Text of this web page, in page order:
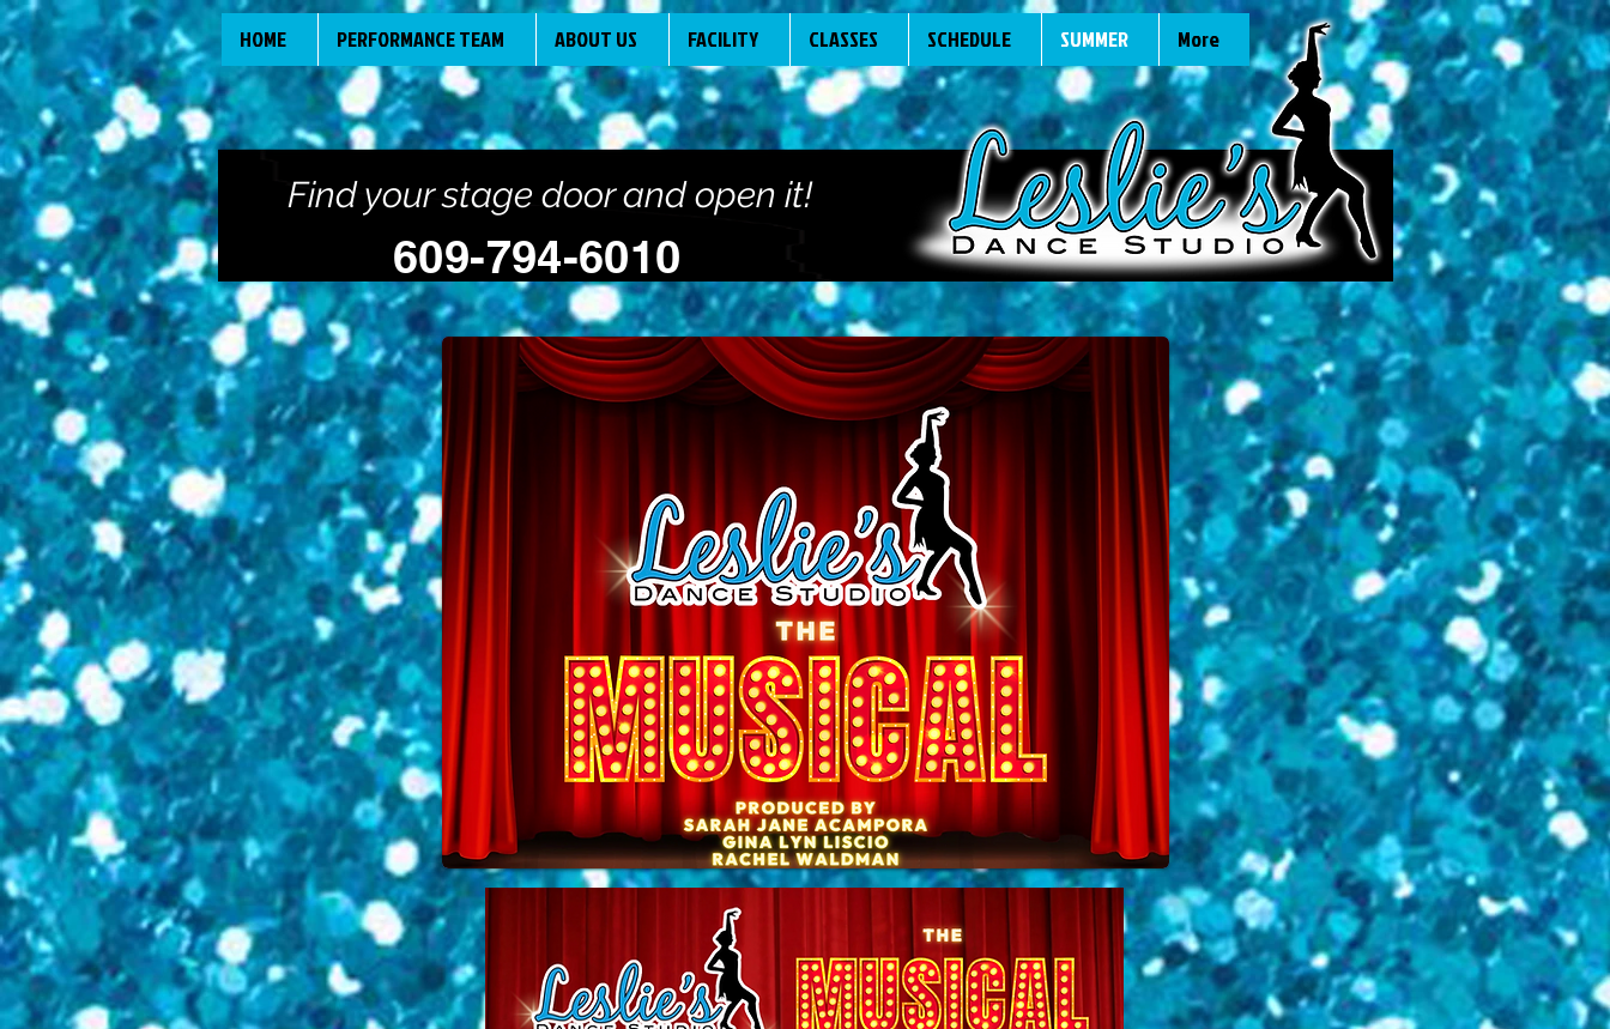
Find your stage door and open it!
HOME PERFORMANCE TEAM ABOUT US FACILITY CLASSES SCHEDULE SUMMER More
609-794-6010